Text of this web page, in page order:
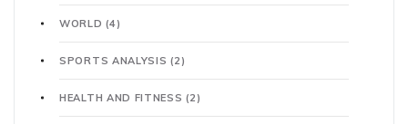
WORLD(4)
SPORTS ANALYSIS(2)
HEALTH AND FITNESS(2)